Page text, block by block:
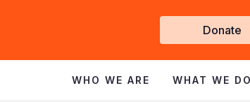
Get
Donate
WHO WE ARE WHAT WE DO